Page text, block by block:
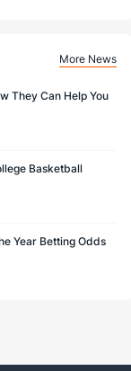
More News
They Can Help You
Basketball
Year Betting Odds